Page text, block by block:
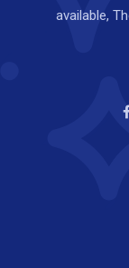
available,